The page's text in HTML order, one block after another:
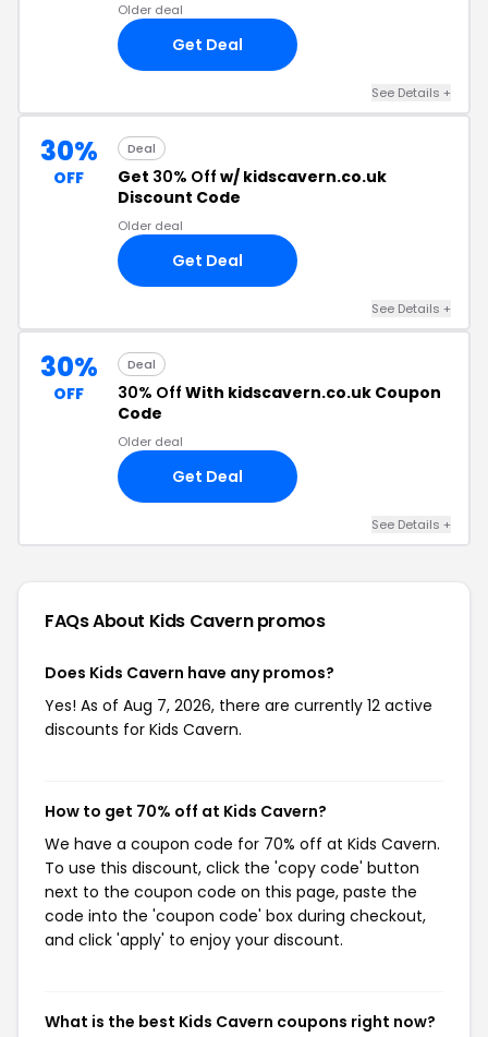
Older deal
Get Deal
See Details +
30%
OFF
Deal
Get 30% Off w/ kidscavern.co.uk
Discount Code
Older deal
Get Deal
See Details +
30%
OFF
Deal
30% Off With kidscavern.co.uk Coupon
Code
Older deal
Get Deal
See Details +
FAQs About Kids Cavernpromos
Does Kids Cavern have any promos?
Yes! As of Aug 7, 2026, there are currently 12 active
discounts for Kids Cavern.
How to get 70% off at Kids Cavern?
We have a coupon code for 70% off at Kids Cavern.
To use this discount, click the 'copy code' button
next to the coupon code on this page, paste the
code into the 'coupon code' box during checkout,
and click 'apply' to enjoy your discount.
What is the best Kids Cavern coupons right now?